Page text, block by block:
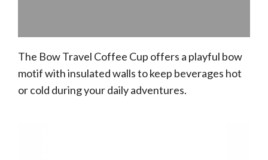
The Bow Travel Coffee Cup offers a playful bow
motif with insulated walls to keep beverages hot
or cold during your daily adventures.